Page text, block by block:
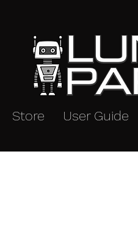
Store User Guide